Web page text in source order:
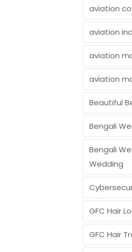
aviation
aviation
aviation
aviation
Beautiful
Bengali
Bengali
Wedding
GFC Hair
GFC Hair